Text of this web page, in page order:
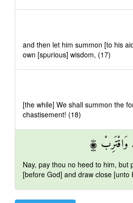
and then let him summon [to his
own [spurious] wisdom, (17)
[the while] We shall summon the
chastisement! (18)
وَاقْتَرِبْ ۩
Nay, pay thou no heed to him, but
[before God] and draw close [unto